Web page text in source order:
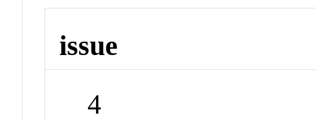
issue
4